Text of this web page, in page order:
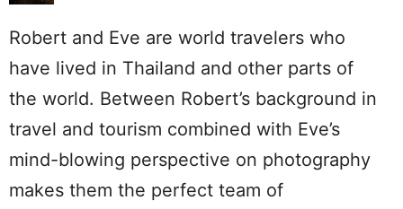
Robert and Eve are world travelers who
have lived in Thailand and other parts of
the world. Between Robert’s background in
travel and tourism combined with Eve’s
mind-blowing perspective on photography
makes them the perfect team of